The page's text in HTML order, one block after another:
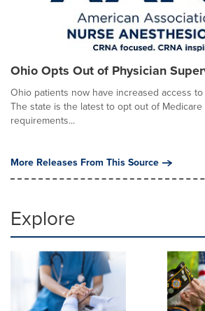
Ohio Opts Out of Physician
Ohio patients now have increased access
The state is the latest to opt out of
requirements...
More Releases From This Source
Explore